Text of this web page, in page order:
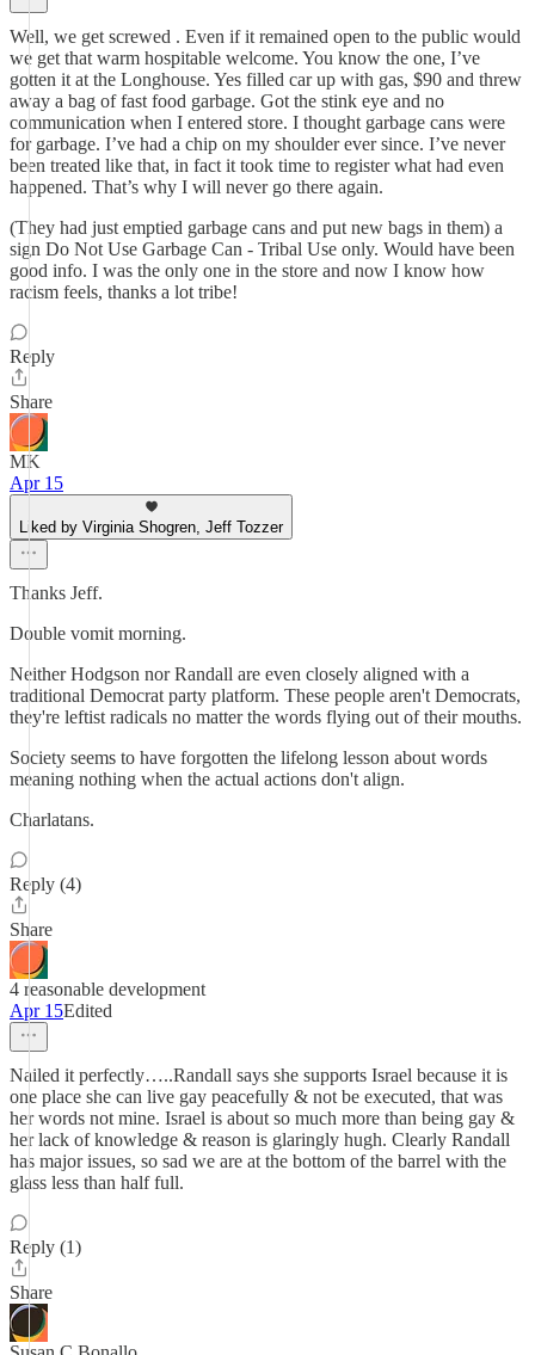
Well, we get screwed . Even if it remained open to the public would
we get that warm hospitable welcome. You know the one, I’ve
gotten it at the Longhouse. Yes filled car up with gas, $90 and threw
away a bag of fast food garbage. Got the stink eye and no
communication when I entered store. I thought garbage cans were
for garbage. I’ve had a chip on my shoulder ever since. I’ve never
been treated like that, in fact it took time to register what had even
happened. That’s why I will never go there again.
(They had just emptied garbage cans and put new bags in them) a
sign Do Not Use Garbage Can - Tribal Use only. Would have been
good info. I was the only one in the store and now I know how
racism feels, thanks a lot tribe!
Reply
Share
MK
Apr 15
Liked by Virginia Shogren, Jeff Tozzer
Thanks Jeff.
Double vomit morning.
Neither Hodgson nor Randall are even closely aligned with a
traditional Democrat party platform. These people aren't Democrats,
they're leftist radicals no matter the words flying out of their mouths.
Society seems to have forgotten the lifelong lesson about words
meaning nothing when the actual actions don't align.
Charlatans.
Reply (4)
Share
4 reasonable development
Apr 15Edited
Nailed it perfectly…..Randall says she supports Israel because it is
one place she can live gay peacefully & not be executed, that was
her words not mine. Israel is about so much more than being gay &
her lack of knowledge & reason is glaringly hugh. Clearly Randall
has major issues, so sad we are at the bottom of the barrel with the
glass less than half full.
Reply (1)
Share